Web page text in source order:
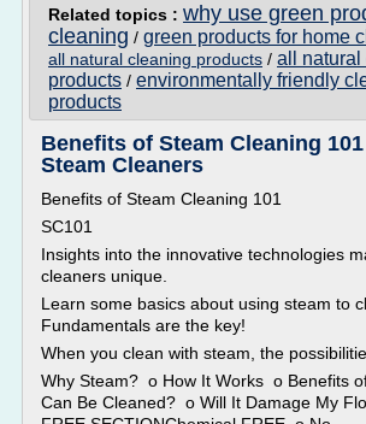
Related topics : why use green
cleaning / green products for home
all natural cleaning products / all natural
products / environmentally friendly
products
Benefits of Steam Cleaning
Steam Cleaners
Benefits of Steam Cleaning 101
SC101
Insights into the innovative technologies
cleaners unique.
Learn some basics about using steam to
Fundamentals are the key!
When you clean with steam, the
Why Steam? o How It Works o Benefits
Can Be Cleaned? o Will It Damage My